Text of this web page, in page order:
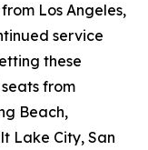
Los Angeles,
service
these
from
Beach,
Lake City, San